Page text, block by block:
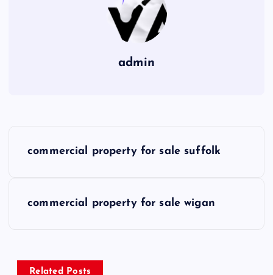
admin
n
commercial property for sale suffolk
commercial property for sale wigan
Related Posts